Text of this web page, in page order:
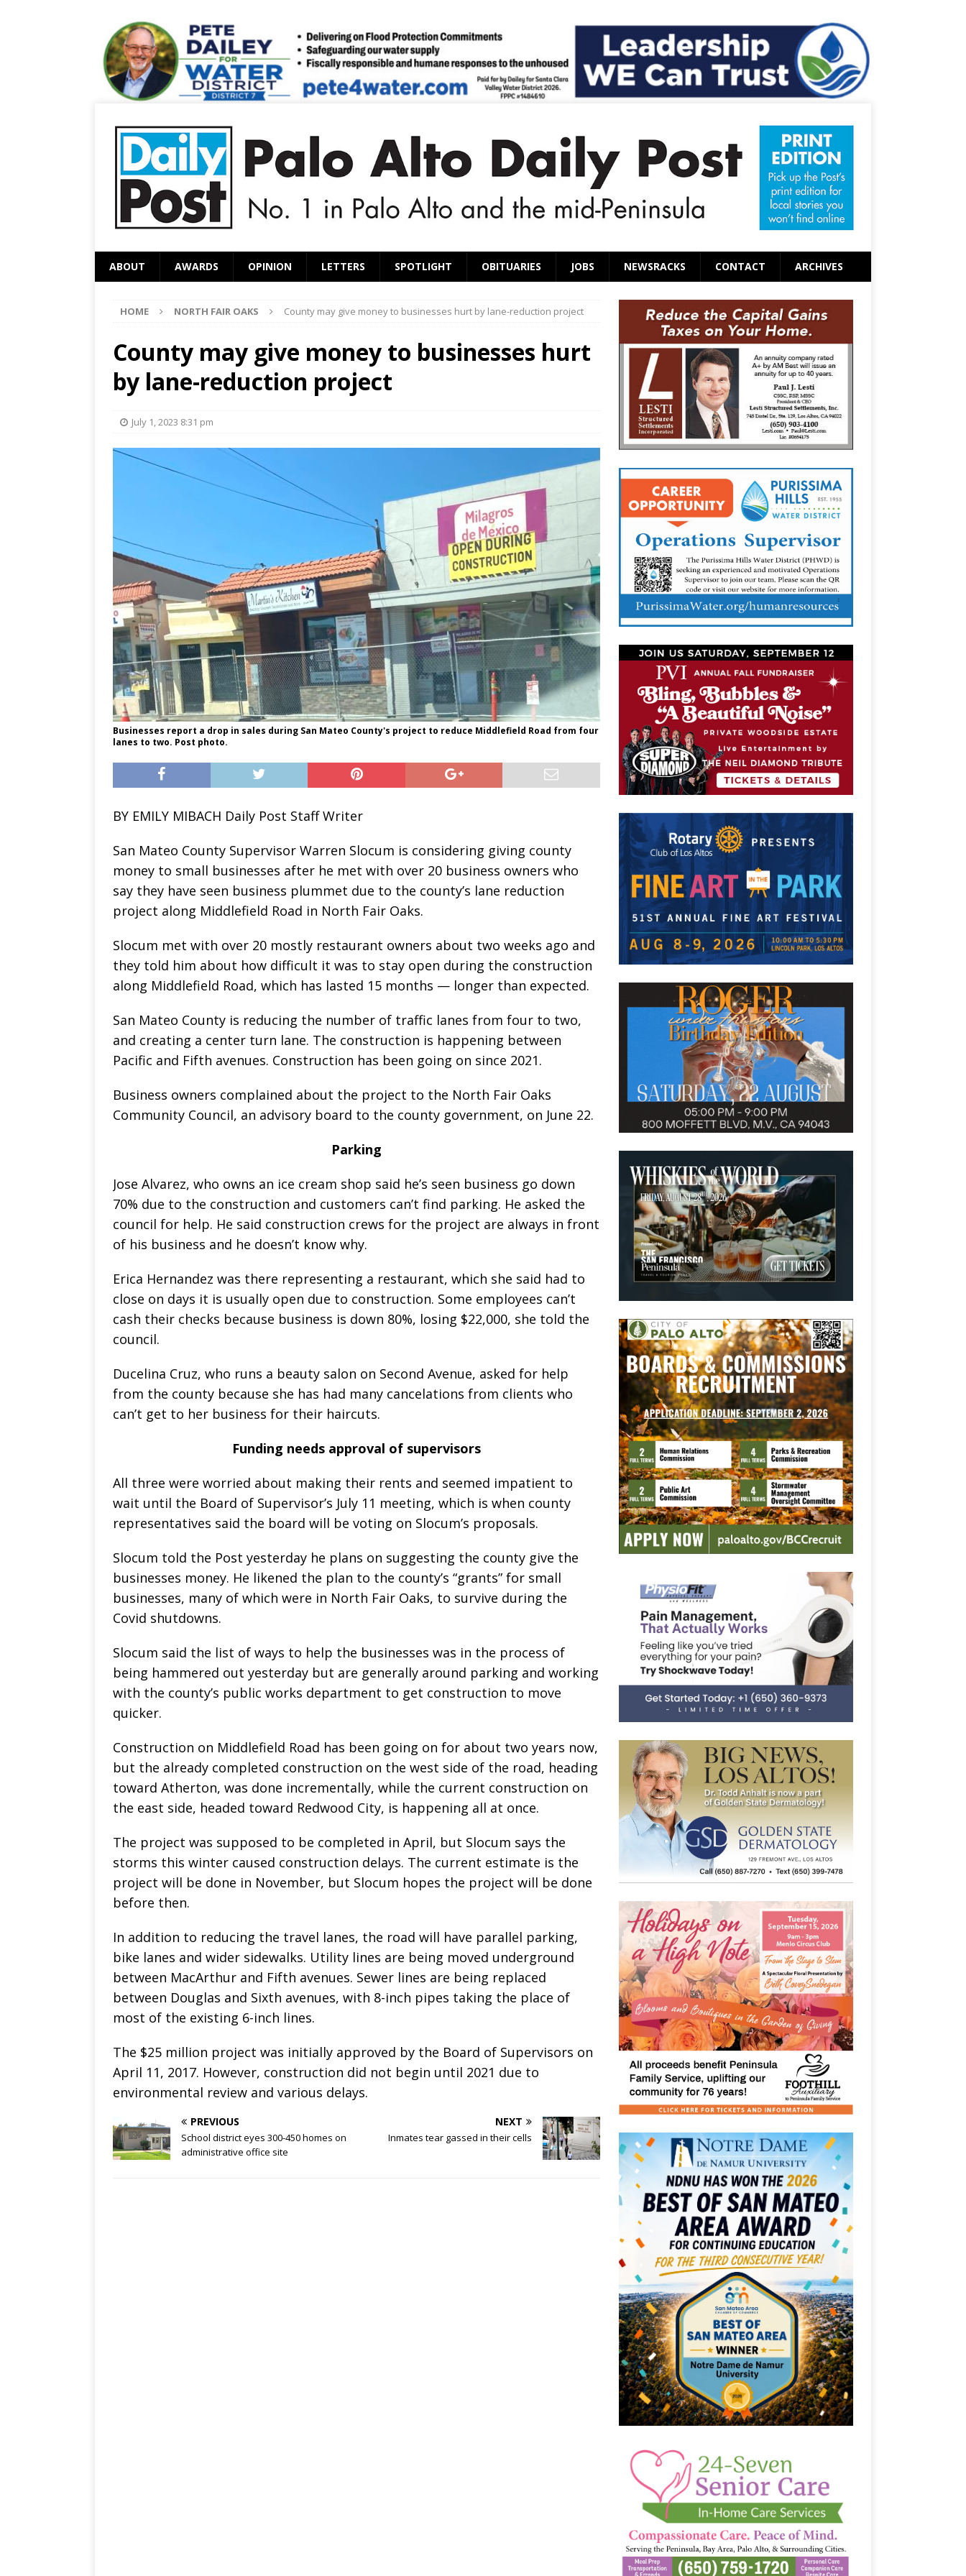
ABOUT AWARDS OPINION LETTERS SPOTLIGHT OBITUARIES JOBS NEWSRACKS CONTACT ARCHIVES
HOME NORTH FAIR OAKS County may give money to businesses hurt by lane-reduction project
County may give money to businesses hurt
by lane-reduction project
July 1, 2023 8:31 pm
Businesses report a drop in sales during San Mateo County's project to reduce Middlefield Road from four
lanes to two. Post photo.
BY EMILY MIBACH Daily Post Staff Writer
San Mateo County Supervisor Warren Slocum is considering giving county
money to small businesses after he met with over 20 business owners who
say they have seen business plummet due to the county’s lane reduction
project along Middlefield Road in North Fair Oaks.
Slocum met with over 20 mostly restaurant owners about two weeks ago and
they told him about how difficult it was to stay open during the construction
along Middlefield Road, which has lasted 15 months — longer than expected.
San Mateo County is reducing the number of traffic lanes from four to two,
and creating a center turn lane. The construction is happening between
Pacific and Fifth avenues. Construction has been going on since 2021.
Business owners complained about the project to the North Fair Oaks
Community Council, an advisory board to the county government, on June 22.
Parking
Jose Alvarez, who owns an ice cream shop said he’s seen business go down
70% due to the construction and customers can’t find parking. He asked the
council for help. He said construction crews for the project are always in front
of his business and he doesn’t know why.
Erica Hernandez was there representing a restaurant, which she said had to
close on days it is usually open due to construction. Some employees can’t
cash their checks because business is down 80%, losing $22,000, she told the
council.
Ducelina Cruz, who runs a beauty salon on Second Avenue, asked for help
from the county because she has had many cancelations from clients who
can’t get to her business for their haircuts.
Funding needs approval of supervisors
All three were worried about making their rents and seemed impatient to
wait until the Board of Supervisor’s July 11 meeting, which is when county
representatives said the board will be voting on Slocum’s proposals.
Slocum told the Post yesterday he plans on suggesting the county give the
businesses money. He likened the plan to the county’s “grants” for small
businesses, many of which were in North Fair Oaks, to survive during the
Covid shutdowns.
Slocum said the list of ways to help the businesses was in the process of
being hammered out yesterday but are generally around parking and working
with the county’s public works department to get construction to move
quicker.
Construction on Middlefield Road has been going on for about two years now,
but the already completed construction on the west side of the road, heading
toward Atherton, was done incrementally, while the current construction on
the east side, headed toward Redwood City, is happening all at once.
The project was supposed to be completed in April, but Slocum says the
storms this winter caused construction delays. The current estimate is the
project will be done in November, but Slocum hopes the project will be done
before then.
In addition to reducing the travel lanes, the road will have parallel parking,
bike lanes and wider sidewalks. Utility lines are being moved underground
between MacArthur and Fifth avenues. Sewer lines are being replaced
between Douglas and Sixth avenues, with 8-inch pipes taking the place of
most of the existing 6-inch lines.
The $25 million project was initially approved by the Board of Supervisors on
April 11, 2017. However, construction did not begin until 2021 due to
environmental review and various delays.
PREVIOUS
School district eyes 300-450 homes on
administrative office site
NEXT
Inmates tear gassed in their cells